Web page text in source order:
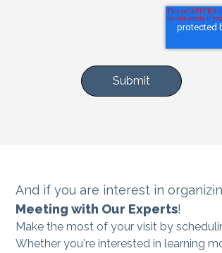
And if you are interest in
Meeting with Our Experts!
Make the most of your visit by
Whether you're interested in learning